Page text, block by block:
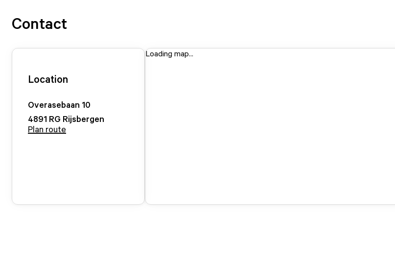
Contact
Location
Overasebaan 10
4891 RG Rijsbergen
Plan route
Loading map...